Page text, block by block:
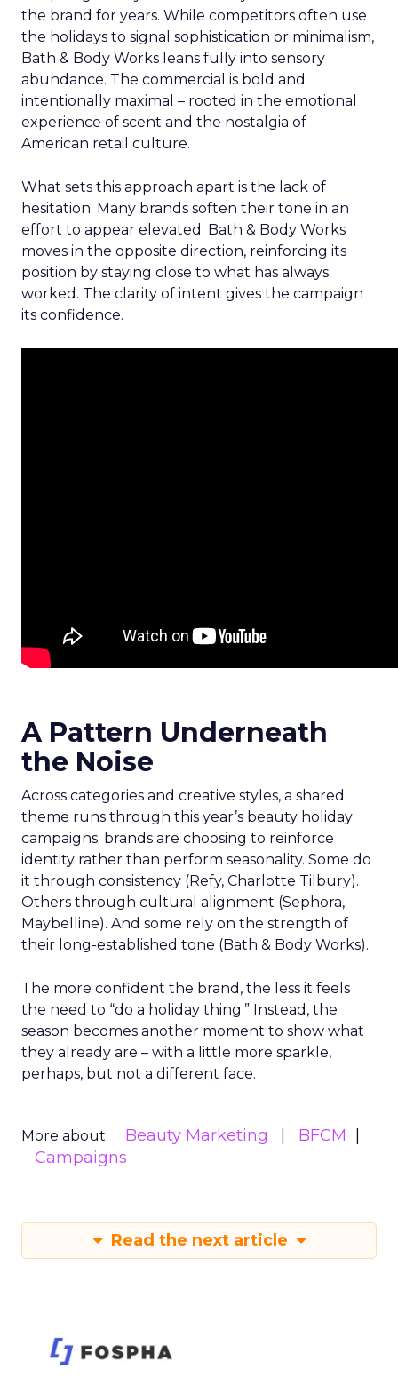
the brand for years. While competitors often use
the holidays to signal sophistication or minimalism,
Bath & Body Works leans fully into sensory
abundance. The commercial is bold and
intentionally maximal – rooted in the emotional
experience of scent and the nostalgia of
American retail culture.
What sets this approach apart is the lack of
hesitation. Many brands soften their tone in an
effort to appear elevated. Bath & Body Works
moves in the opposite direction, reinforcing its
position by staying close to what has always
worked. The clarity of intent gives the campaign
its confidence.
A Pattern Underneath
the Noise
Across categories and creative styles, a shared
theme runs through this year’s beauty holiday
campaigns: brands are choosing to reinforce
identity rather than perform seasonality. Some do
it through consistency (Refy, Charlotte Tilbury).
Others through cultural alignment (Sephora,
Maybelline). And some rely on the strength of
their long-established tone (Bath & Body Works).
The more confident the brand, the less it feels
the need to “do a holiday thing.” Instead, the
season becomes another moment to show what
they already are – with a little more sparkle,
perhaps, but not a different face.
More about: Beauty Marketing
BFCM
Campaigns
Read the next article